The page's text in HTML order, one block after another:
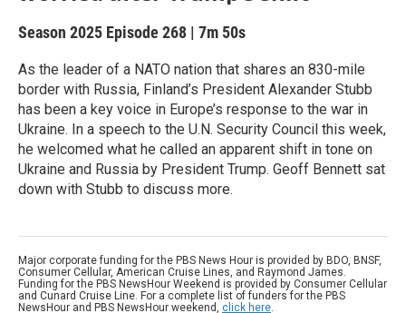
Season 2025 Episode 268 | 7m 50s
As the leader of a NATO nation that shares an 830-mile
border with Russia, Finland’s President Alexander Stubb
has been a key voice in Europe’s response to the war in
Ukraine. In a speech to the U.N. Security Council this week,
he welcomed what he called an apparent shift in tone on
Ukraine and Russia by President Trump. Geoff Bennett sat
down with Stubb to discuss more.
Major corporate funding for the PBS News Hour is provided by BDO, BNSF,
Consumer Cellular, American Cruise Lines, and Raymond James.
Funding for the PBS NewsHour Weekend is provided by Consumer Cellular
and Cunard Cruise Line. For a complete list of funders for the PBS
NewsHour and PBS NewsHour weekend, click here.